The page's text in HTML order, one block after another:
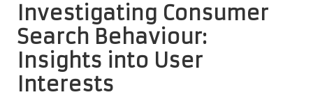
Investigating Consumer
Search Behaviour:
Insights into User
Interests